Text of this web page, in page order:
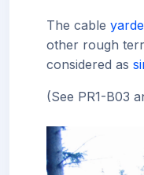
The cable
other rough
considered as
(See PR1-B03